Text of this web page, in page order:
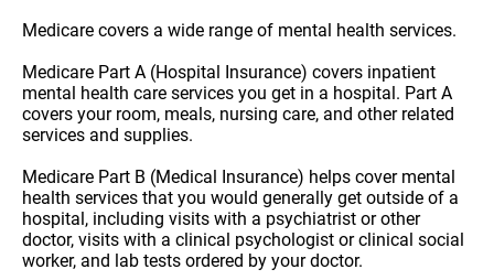
Medicare covers a wide range of mental health services.
Medicare Part A (Hospital Insurance) covers inpatient
mental health care services you get in a hospital. Part A
covers your room, meals, nursing care, and other related
services and supplies.
Medicare Part B (Medical Insurance) helps cover mental
health services that you would generally get outside of a
hospital, including visits with a psychiatrist or other
doctor, visits with a clinical psychologist or clinical social
worker, and lab tests ordered by your doctor.